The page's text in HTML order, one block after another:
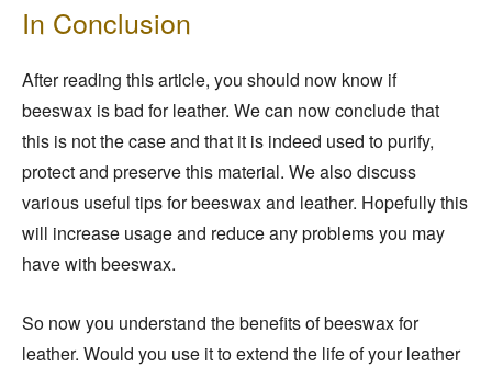
In Conclusion
After reading this article, you should now know if
beeswax is bad for leather. We can now conclude that
this is not the case and that it is indeed used to purify,
protect and preserve this material. We also discuss
various useful tips for beeswax and leather. Hopefully this
will increase usage and reduce any problems you may
have with beeswax.
So now you understand the benefits of beeswax for
leather. Would you use it to extend the life of your leather